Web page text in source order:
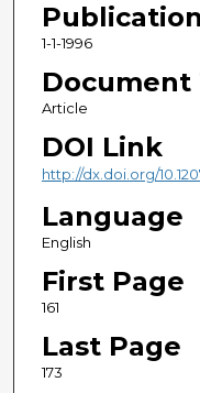
1-1-1996
Document
Article
DOI Link
http://dx.doi.org/
Language
English
First Page
161
Last Page
173